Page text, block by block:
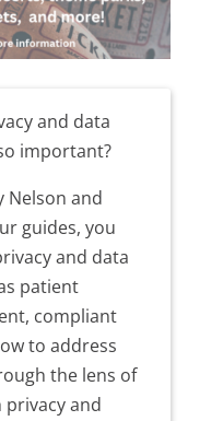
and data
important?
Nelson and
guides, you
and data
patient
compliant
to address
the lens of
and